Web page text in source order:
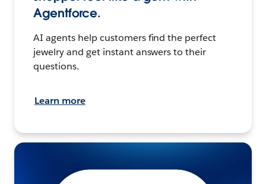
Agentforce.
AI agents help customers find the perfect
jewelry and get instant answers to their
questions.
Learn more